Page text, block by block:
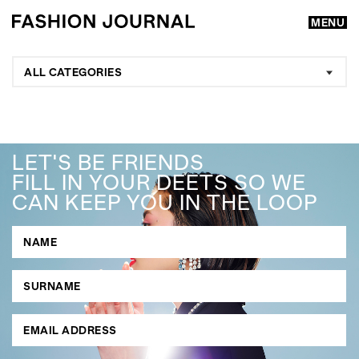
MENU
GO
SEARCH SUGGESTIONS
, ,
ALL CATEGORIES
LET'S BE FRIENDS
FILL IN YOUR DEETS SO WE
CAN KEEP YOU IN THE LOOP